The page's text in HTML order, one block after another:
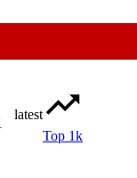
latest
Top 1k